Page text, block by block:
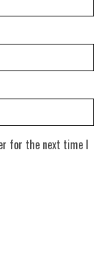
for the next time I